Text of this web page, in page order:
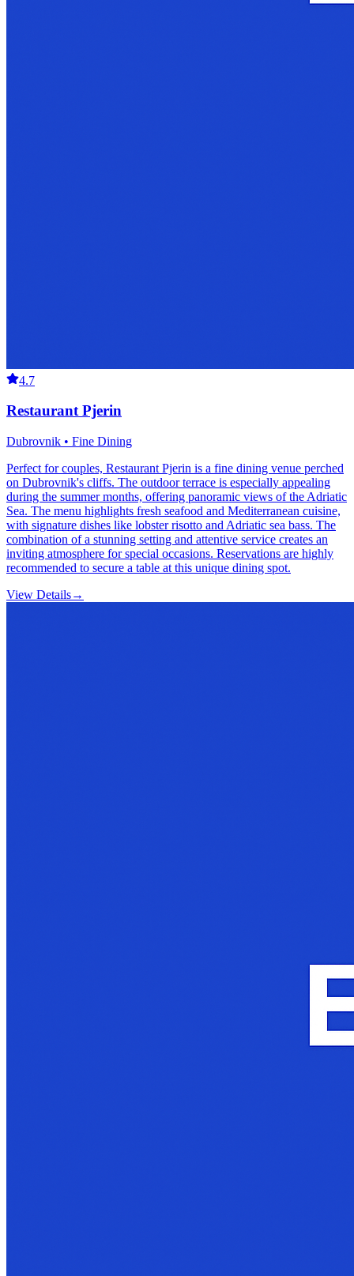
4.7
Restaurant Pjerin
Dubrovnik • Fine Dining
Perfect for couples, Restaurant Pjerin is a fine dining venue perched
on Dubrovnik's cliffs. The outdoor terrace is especially appealing
during the summer months, offering panoramic views of the Adriatic
Sea. The menu highlights fresh seafood and Mediterranean cuisine,
with signature dishes like lobster risotto and Adriatic sea bass. The
combination of a stunning setting and attentive service creates an
inviting atmosphere for special occasions. Reservations are highly
recommended to secure a table at this unique dining spot.
View Details→